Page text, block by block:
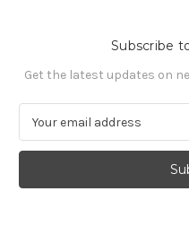
Subscribe
Get the latest updates on
a
l